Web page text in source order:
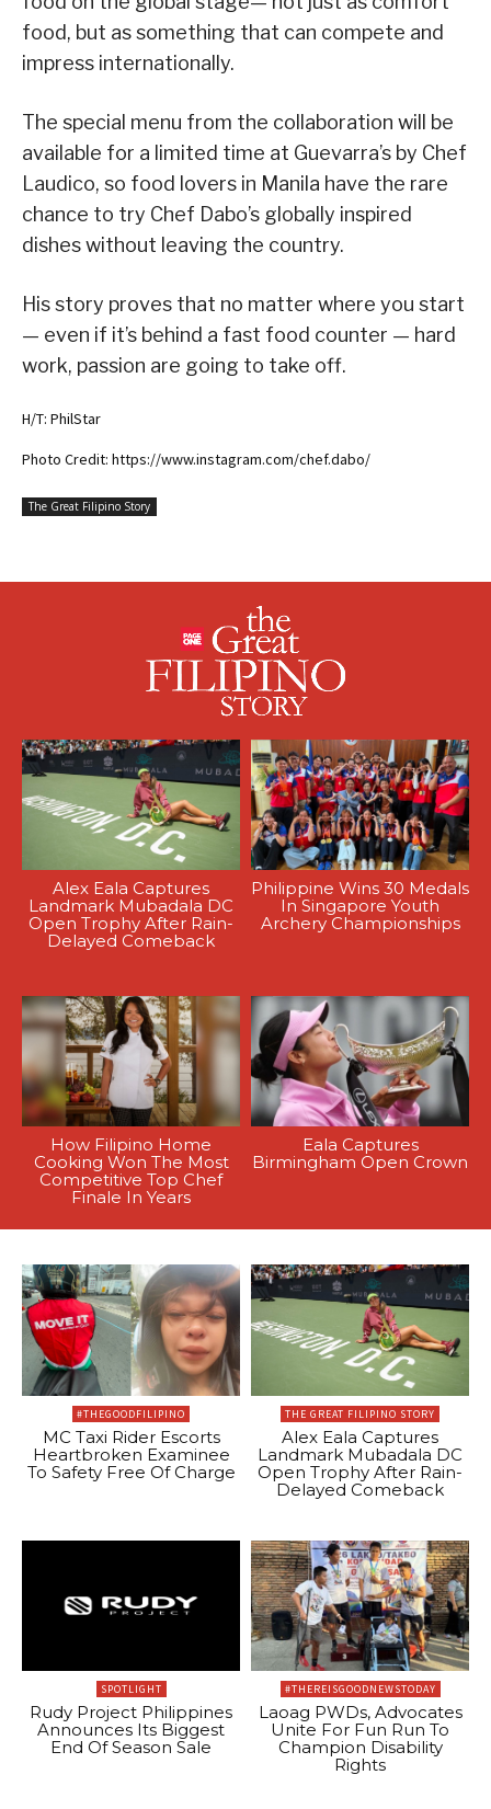
food, but as something that can compete and
impress internationally.
The special menu from the collaboration will be
available for a limited time at Guevarra’s by Chef
Laudico, so food lovers in Manila have the rare
chance to try Chef Dabo’s globally inspired
dishes without leaving the country.
His story proves that no matter where you start
— even if it’s behind a fast food counter — hard
work, passion are going to take off.
H/T: PhilStar
Photo Credit: https://www.instagram.com/chef.dabo/
The Great Filipino Story
Alex Eala Captures
Landmark Mubadala DC
Open Trophy After Rain-
Delayed Comeback
Philippine Wins 30 Medals
In Singapore Youth
Archery Championships
How Filipino Home
Cooking Won The Most
Competitive Top Chef
Finale In Years
Eala Captures
Birmingham Open Crown
#THEGOODFILIPINO
MC Taxi Rider Escorts
Heartbroken Examinee
To Safety Free Of Charge
THE GREAT FILIPINO STORY
Alex Eala Captures
Landmark Mubadala DC
Open Trophy After Rain-
Delayed Comeback
SPOTLIGHT
Rudy Project Philippines
Announces Its Biggest
End Of Season Sale
#THEREISGOODNEWSTODAY
Laoag PWDs, Advocates
Unite For Fun Run To
Champion Disability
Rights